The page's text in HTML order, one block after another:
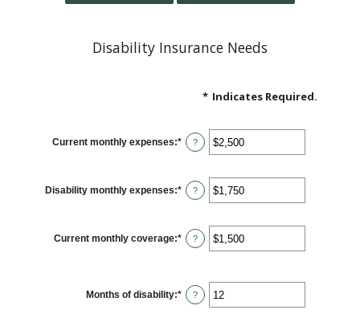
Disability Insurance Needs
* Indicates Required.
Current monthly expenses:* Enter
an
$0
and
$100,000
?
Disability monthly expenses:* Enter
an
$0
and
$100,000
?
Current monthly coverage:* Enter
an
and
$100,000
?
Months of disability:* Enter
an
?